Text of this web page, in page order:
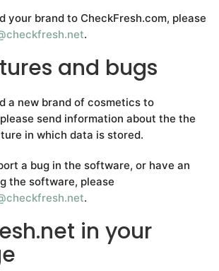
your brand to CheckFresh.com, please
.
and bugs
a new brand of cosmetics to
send information about the the
in which data is stored.
a bug in the software, or have an
the software, please
.
in your